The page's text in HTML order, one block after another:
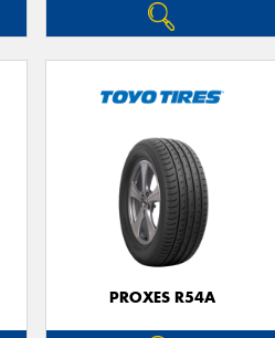
PROXES R54A